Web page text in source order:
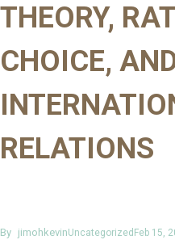
THEORY,
CHOICE,
RELATIONS
By jimohkevinUncategorized Feb 15,